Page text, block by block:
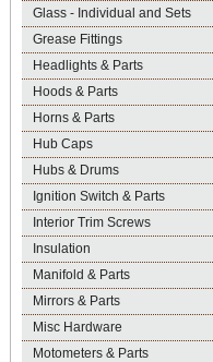
Glass - Individual and Sets
Grease Fittings
Headlights & Parts
Hoods & Parts
Horns & Parts
Hub Caps
Hubs & Drums
Ignition Switch & Parts
Interior Trim Screws
Insulation
Manifold & Parts
Mirrors & Parts
Misc Hardware
Motometers & Parts